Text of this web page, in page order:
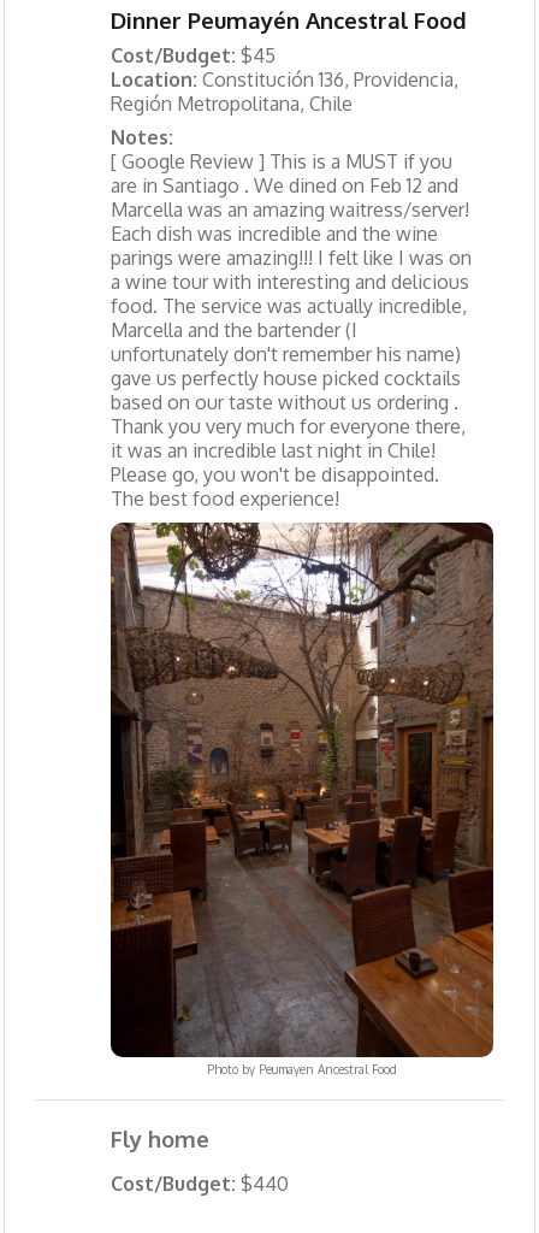
Dinner Peumayén Ancestral Food
Cost/Budget: $45
Location: Constitución 136, Providencia,
Región Metropolitana, Chile
Notes:
[ Google Review ] This is a MUST if you
are in Santiago . We dined on Feb 12 and
Marcella was an amazing waitress/server!
Each dish was incredible and the wine
parings were amazing!!! I felt like I was on
a wine tour with interesting and delicious
food. The service was actually incredible,
Marcella and the bartender (I
unfortunately don't remember his name)
gave us perfectly house picked cocktails
based on our taste without us ordering .
Thank you very much for everyone there,
it was an incredible last night in Chile!
Please go, you won't be disappointed.
The best food experience!
Photo by Peumayen Ancestral Food
Fly home
Cost/Budget: $440